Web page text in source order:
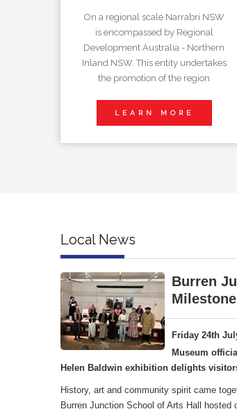
On a regional scale Narrabri NSW
is encompassed by Regional
Development Australia - Northern
Inland NSW. This entity undertakes
the promotion of the region
LEARN MORE
Local News
Burren
Milestone
Friday 24th
Museum
Helen Baldwin exhibition delights
History, art and community spirit came
Burren Junction School of Arts Hall